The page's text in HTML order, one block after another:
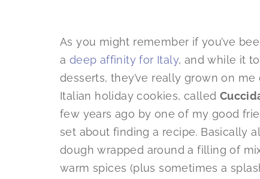
As you might remember if you’ve
a deep affinity for Italy, and while it
desserts, they’ve really grown on
Italian holiday cookies, called
few years ago by one of my good
set about finding a recipe. Basically
dough wrapped around a filling of
warm spices (plus sometimes a